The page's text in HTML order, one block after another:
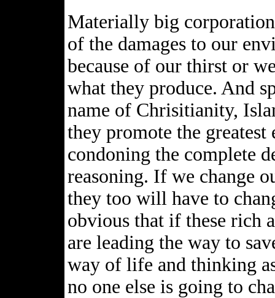
Materially big
of the damages to our
because of our thirst or
what they produce. And
name of Chrisitianity,
they promote the
condoning the complete
reasoning. If we change
they too will have to
obvious that if these rich
are leading the way to
way of life and thinking
no one else is going to